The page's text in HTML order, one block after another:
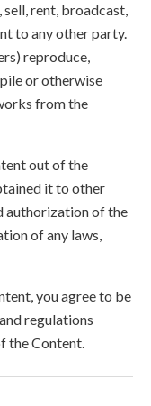
sell, rent, broadcast,
to any other party.
reproduce,
or otherwise
from the
out of the
it to other
authorization of the
of any laws,
you agree to be
regulations
the Content.